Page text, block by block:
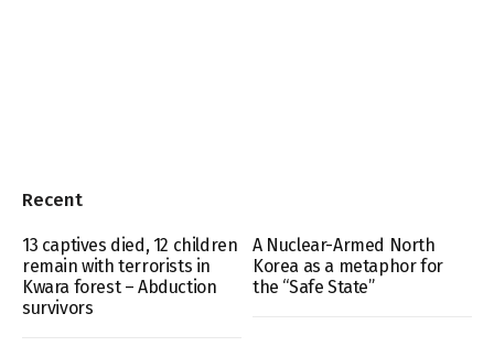
Recent
13 captives died, 12 children
remain with terrorists in
Kwara forest – Abduction
survivors
A Nuclear-Armed North
Korea as a metaphor for
the “Safe State”